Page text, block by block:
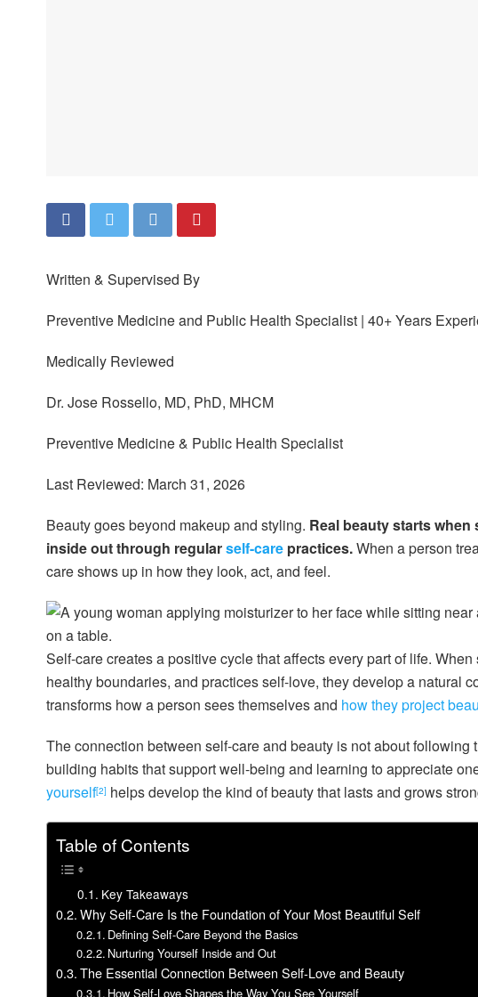
Written & Supervised By
Preventive Medicine and Public Health Specialist | 40+ Years
Medically Reviewed
Dr. Jose Rossello, MD, PhD, MHCM
Preventive Medicine & Public Health Specialist
Last Reviewed: March 31, 2026
Beauty goes beyond makeup and styling. Real beauty starts
inside out through regularself-care practices.When a person
care shows up in how they look, act, and feel.
Self-care creates a positive cycle that affects every part of life.
healthy boundaries, and practices self-love, they develop a natural
transforms how a person sees themselves and how they project
The connection between self-care and beauty is not about
building habits that support well-being and learning to appreciate
yourself[2] helps develop the kind of beauty that lasts and grows
Table of Contents
Key Takeaways
Why Self-Care Is the Foundation of Your Most Beautiful Self
Defining Self-Care Beyond the Basics
Nurturing Yourself Inside and Out
The Essential Connection Between Self-Love and Beauty
How Self-Love Shapes the Way You See Yourself